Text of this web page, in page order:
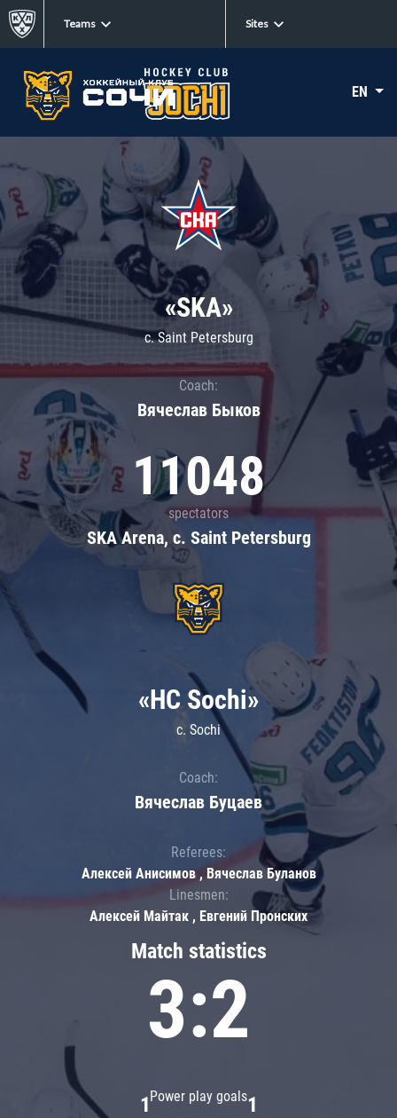
Teams Sites
EN
«SKA»
c. Saint Petersburg
Coach:
Вячеслав Быков
11048
spectators
SKA Arena, c. Saint Petersburg
Match statistics
3:2
Power play goals
1 1
«HC Sochi»
c. Sochi
Coach:
Вячеслав Буцаев
Referees:
Алексей Анисимов , Вячеслав Буланов
Linesmen:
Алексей Майтак , Евгений Пронских